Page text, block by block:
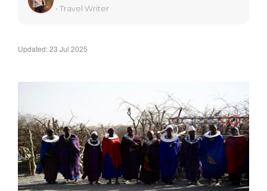
• Travel Writer
Updated: 23 Jul 2025